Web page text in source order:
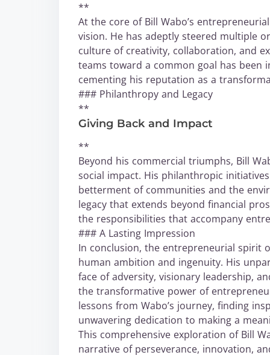
**
At the core of Bill Wabo’s
vision. He has adeptly steered multiple
culture of creativity, collaboration, and
teams toward a common goal has been
cementing his reputation as a
### Philanthropy and Legacy
**
Giving Back and Impact
**
Beyond his commercial triumphs, Bill
social impact. His philanthropic
betterment of communities and the
legacy that extends beyond financial
the responsibilities that accompany
### A Lasting Impression
In conclusion, the entrepreneurial spirit
human ambition and ingenuity. His
face of adversity, visionary leadership,
the transformative power of
lessons from Wabo’s journey, finding
unwavering dedication to making a
This comprehensive exploration of Bill
narrative of perseverance, innovation,